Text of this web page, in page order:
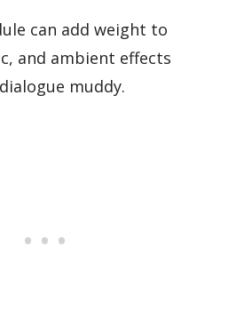
can add weight to
and ambient effects
muddy.